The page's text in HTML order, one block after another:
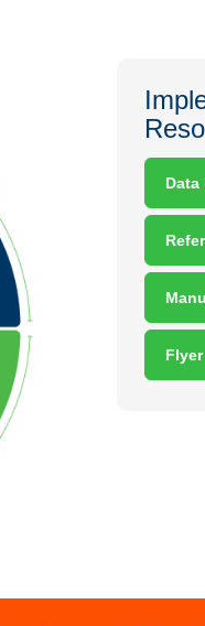
Flyer